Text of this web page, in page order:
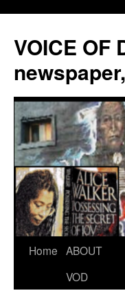
VOICE OF
Skip
Home ABOUT
VOD